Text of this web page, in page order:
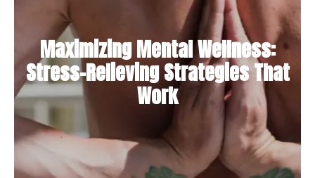
Maximizing Mental Wellness:
Stress-Relieving Strategies That
Work